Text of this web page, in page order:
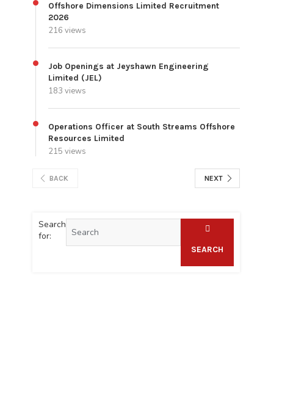
Offshore Dimensions Limited Recruitment
2026
216 views
Job Openings at Jeyshawn Engineering
Limited (JEL)
183 views
Operations Officer at South Streams Offshore
Resources Limited
215 views
BACK NEXT
Search
for:
SEARCH